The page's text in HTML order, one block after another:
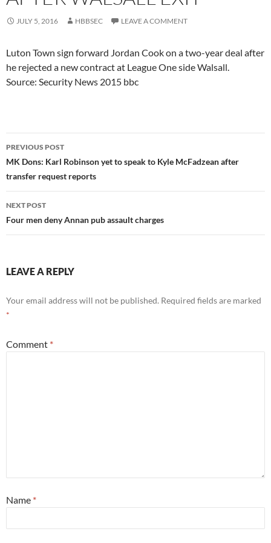
JULY 5, 2016 HBBSEC LEAVE A COMMENT
Luton Town sign forward Jordan Cook on a two-year deal after
he rejected a new contract at League One side Walsall.
Source: Security News 2015 bbc
Post
navigation
PREVIOUS POST
MK Dons: Karl Robinson yet to speak to Kyle McFadzean after
transfer request reports
NEXT POST
Four men deny Annan pub assault charges
LEAVE A REPLY
Your email address will not be published. Required fields are marked
*
Comment *
Name *